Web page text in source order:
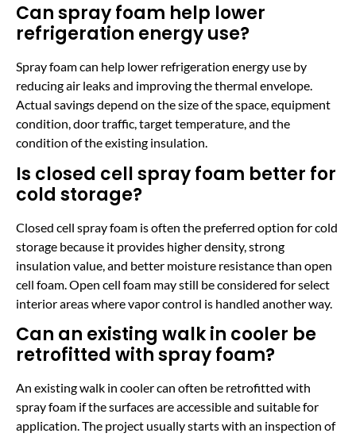
Can spray foam help lower
refrigeration energy use?
Spray foam can help lower refrigeration energy use by
reducing air leaks and improving the thermal envelope.
Actual savings depend on the size of the space, equipment
condition, door traffic, target temperature, and the
condition of the existing insulation.
Is closed cell spray foam better for
cold storage?
Closed cell spray foam is often the preferred option for cold
storage because it provides higher density, strong
insulation value, and better moisture resistance than open
cell foam. Open cell foam may still be considered for select
interior areas where vapor control is handled another way.
Can an existing walk in cooler be
retrofitted with spray foam?
An existing walk in cooler can often be retrofitted with
spray foam if the surfaces are accessible and suitable for
application. The project usually starts with an inspection of